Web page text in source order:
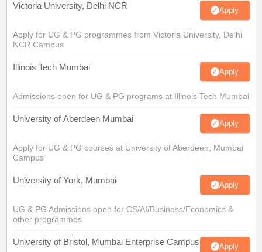
Victoria University, Delhi NCR Apply
Apply for UG & PG programmes from Victoria University, Delhi
NCR Campus
Illinois Tech Mumbai Apply
Admissions open for UG & PG programs at Illinois Tech Mumbai
University of Aberdeen Mumbai Apply
Apply for UG & PG courses at University of Aberdeen, Mumbai
Campus
University of York, Mumbai Apply
UG & PG Admissions open for CS/AI/Business/Economics &
other programmes.
University of Bristol, Mumbai Enterprise Campus Apply